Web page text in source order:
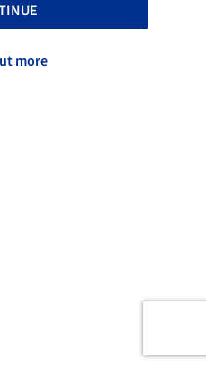
more